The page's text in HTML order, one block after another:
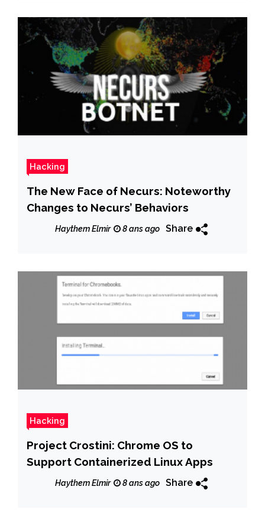
Hacking
The New Face of Necurs: Noteworthy
Changes to Necurs’ Behaviors
Haythem Elmir 8 ans ago Share
Hacking
Project Crostini: Chrome OS to
Support Containerized Linux Apps
Haythem Elmir 8 ans ago Share